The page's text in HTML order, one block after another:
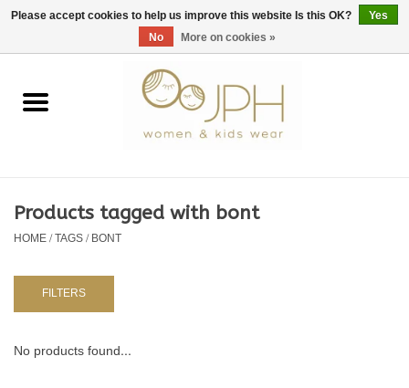
EUR/GBP/USD 0 Items - €0,00
Home
KIDS 80 -176
BABY 56-80
NURSERY / TABLEWARE
Products tagged with bont
HOME/TAGS/BONT
FILTERS
No products found...
Please accept cookies to help us improve this website Is this OK?
Yes
No
More on cookies »